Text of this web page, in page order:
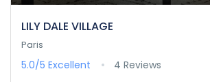
LILY DALE VILLAGE
Paris
5.0/5 Excellent 4 Reviews